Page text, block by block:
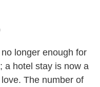
longer enough for
a hotel stay is now a
The number of